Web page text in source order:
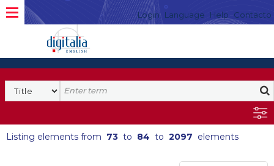
Login Language Help Contacto
Listing elements from 73 to 84 to 2097 elements